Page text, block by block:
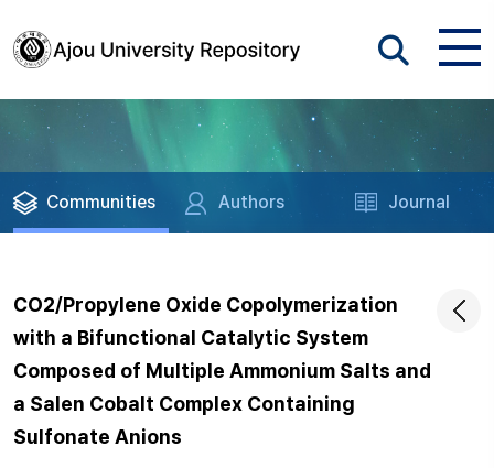
Communities Authors Journal
CO2/Propylene Oxide Copolymerization
with a Bifunctional Catalytic System
Composed of Multiple Ammonium Salts and
a Salen Cobalt Complex Containing
Sulfonate Anions